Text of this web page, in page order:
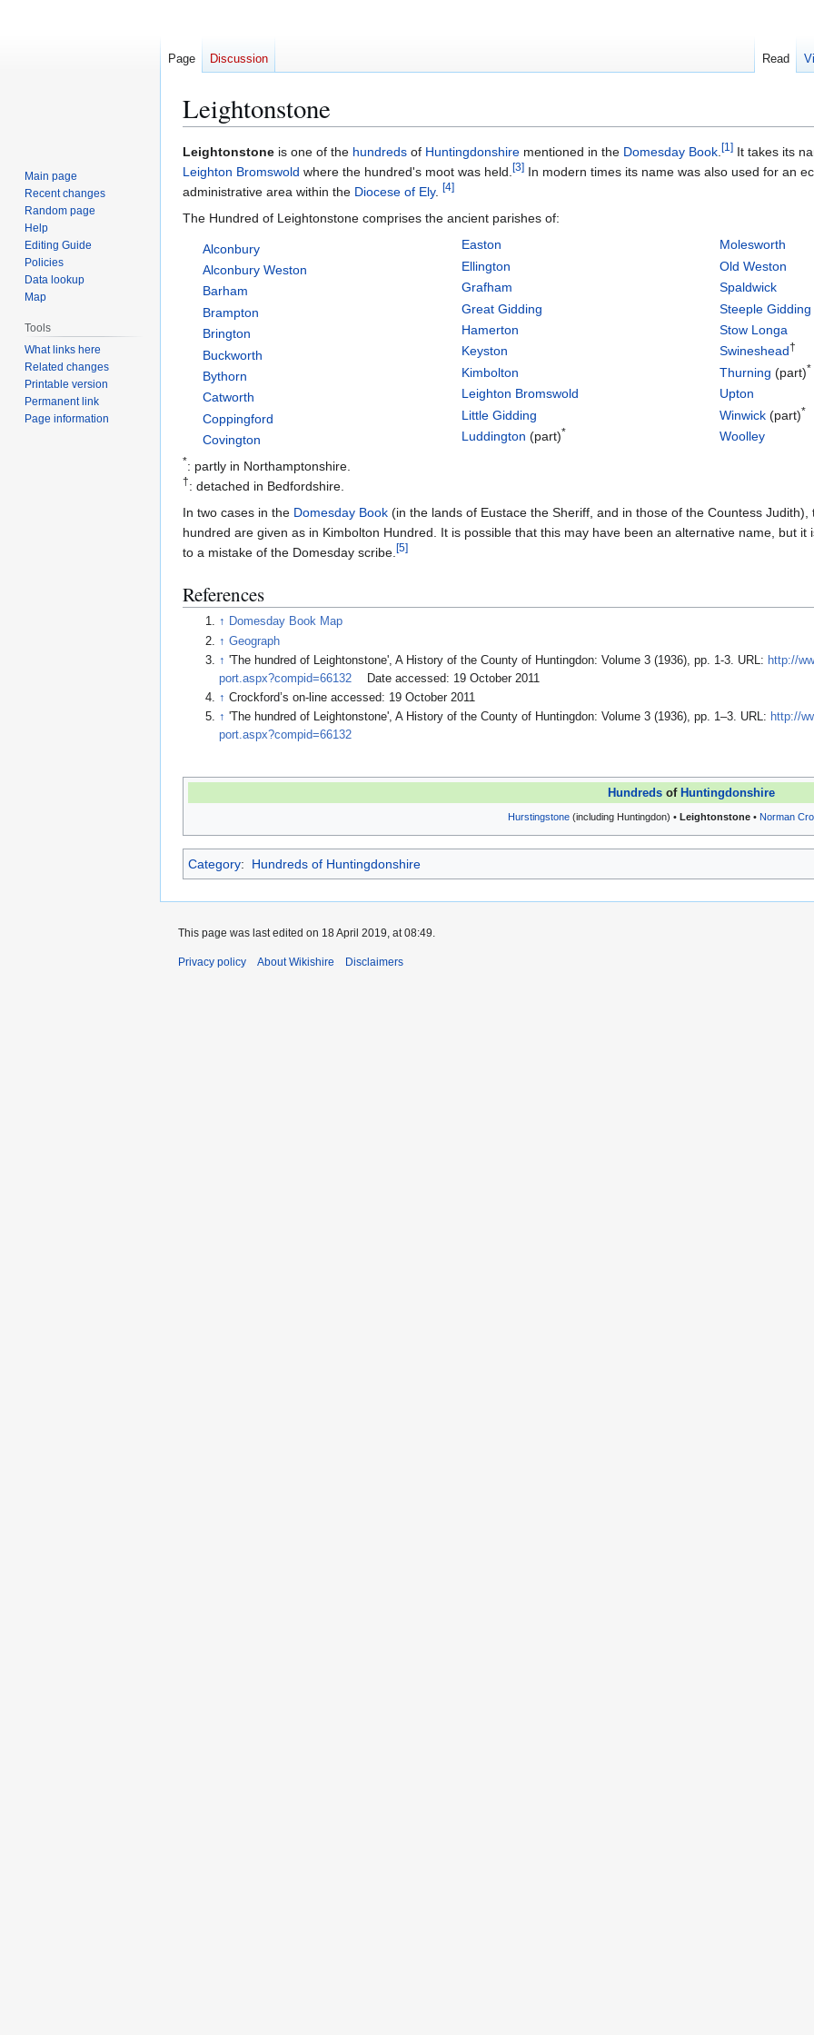
Leightonstone
Jump
to
navigation
Jump
to
search
Leightonstone is one of the hundreds of Huntingdonshire mentioned in the Domesday Book.[1] It takes its
Leighton Bromswold where the hundred's moot was held.[3] In modern times its name was also used for an
administrative area within the Diocese of Ely. [4]
The Hundred of Leightonstone comprises the ancient parishes of:
Alconbury
Alconbury Weston
Barham
Brampton
Brington
Buckworth
Bythorn
Catworth
Coppingford
Covington
Easton
Ellington
Grafham
Great Gidding
Hamerton
Keyston
Kimbolton
Leighton Bromswold
Little Gidding
Luddington (part)*
Molesworth
Old Weston
Spaldwick
Steeple Gidding
Stow Longa
Swineshead†
Thurning (part)*
Upton
Winwick (part)*
Woolley
*: partly in Northamptonshire.
†: detached in Bedfordshire.
In two cases in the Domesday Book (in the lands of Eustace the Sheriff, and in those of the Countess Judith),
hundred are given as in Kimbolton Hundred. It is possible that this may have been an alternative name, but it
to a mistake of the Domesday scribe. [5]
References
↑ Domesday Book Map
↑ Geograph
↑ 'The hundred of Leightonstone', A History of the County of Huntingdon: Volume 3 (1936), pp. 1-3. URL: http://
port.aspx?compid=66132
Date accessed: 19 October 2011
↑ Crockford’s on-line accessed: 19 October 2011
↑ 'The hundred of Leightonstone', A History of the County of Huntingdon: Volume 3 (1936), pp. 1–3. URL: http://
port.aspx?compid=66132
Hundredsof Huntingdonshire
Hurstingstone (including Huntingdon) • Leightonstone • Norman
Category: Hundreds of Huntingdonshire
Page Discussion Read
Main page
Recent changes
Random page
Help
Editing Guide
Policies
Data lookup
Map
Tools
What links here
Related changes
Printable version
Permanent link
Page information
This page was last edited on 18 April 2019, at 08:49.
Privacy policy About Wikishire Disclaimers